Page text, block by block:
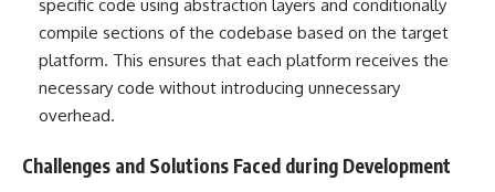
specific code using abstraction layers and conditionally
compile sections of the codebase based on the target
platform. This ensures that each platform receives the
necessary code without introducing unnecessary
overhead.
Challenges and Solutions Faced during Development